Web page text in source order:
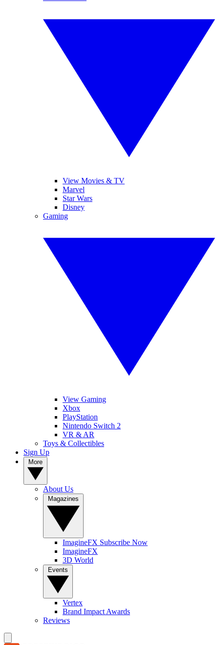
View Movies & TV
Marvel
Star Wars
Disney
Gaming
View Gaming
Xbox
PlayStation
Nintendo Switch 2
VR & AR
Toys & Collectibles
Sign Up
About Us
ImagineFX Subscribe Now
ImagineFX
3D World
Vertex
Brand Impact Awards
Reviews